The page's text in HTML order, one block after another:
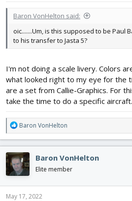
Baron VonHelton said:
oic.......Um, is this supposed to be Paul
to his transfer to Jasta 5?
I'm not doing a scale livery. Colors
what looked right to my eye for the
are a set from Callie-Graphics. For
take the time to do a specific aircraft.
R
e
a
c
t
i
o
n
s
Baron VonHelton
Baron VonHelton
Elite member
May 17, 2022